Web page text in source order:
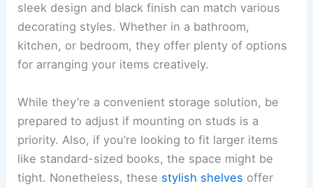
sleek design and black finish can match various
decorating styles. Whether in a bathroom,
kitchen, or bedroom, they offer plenty of options
for arranging your items creatively.
While they’re a convenient storage solution, be
prepared to adjust if mounting on studs is a
priority. Also, if you’re looking to fit larger items
like standard-sized books, the space might be
tight. Nonetheless, these stylish shelves offer